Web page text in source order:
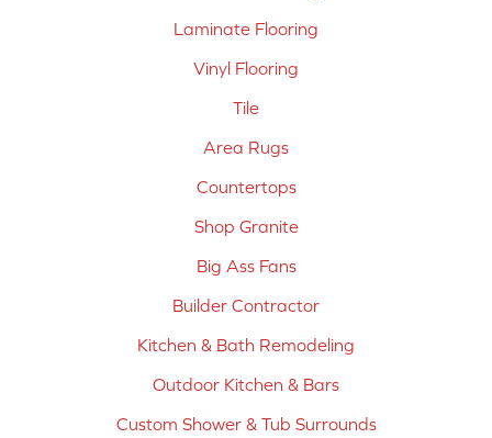
Laminate Flooring
Vinyl Flooring
Tile
Area Rugs
Countertops
Shop Granite
Big Ass Fans
Builder Contractor
Kitchen & Bath Remodeling
Outdoor Kitchen & Bars
Custom Shower & Tub Surrounds